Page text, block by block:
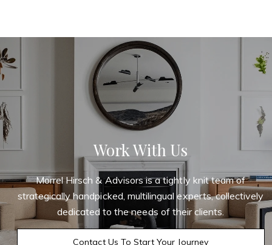
Work With Us
Morrel Hirsch & Advisors is a tightly knit team of
strategically handpicked, multilingual experts, collectively
dedicated to the needs of their clients.
Contact Us To Start Your Journey